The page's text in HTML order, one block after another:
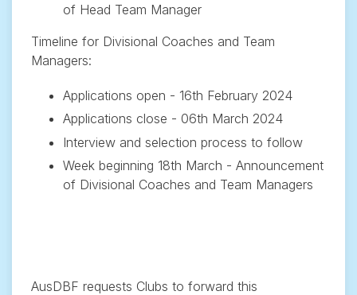
of Head Team Manager
Timeline for Divisional Coaches and Team
Managers:
Applications open - 16th February 2024
Applications close - 06th March 2024
Interview and selection process to follow
Week beginning 18th March - Announcement
of Divisional Coaches and Team Managers
AusDBF requests Clubs to forward this